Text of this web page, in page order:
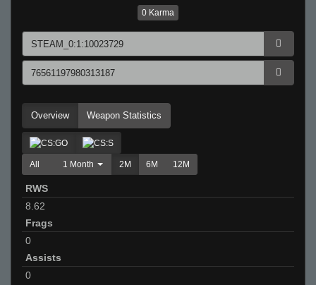
0 Karma
Overview Weapon Statistics
All 1 Month 2M 6M 12M
RWS
8.62
Frags
0
Assists
0